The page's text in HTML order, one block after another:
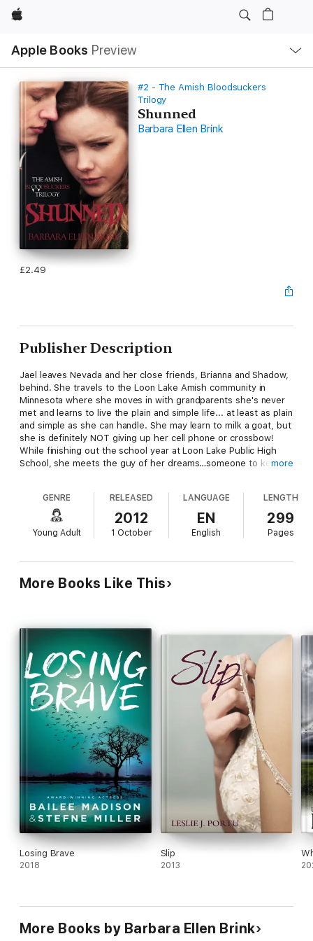
Apple
Apple Books Preview
Nav
Open
Menu
#2 - The Amish Bloodsuckers
Trilogy
Shunned
Barbara Ellen Brink
£2.49
Publisher Description
Jael leaves Nevada and her close friends, Brianna and Shadow,
behind. She travels to the Loon Lake Amish community in
Minnesota where she moves in with grandparents she's never
met and learns to live the plain and simple life... at least as plain
and simple as she can handle. She may learn to milk a goat, but
she is definitely NOT giving up her cell phone or crossbow!
While finishing out the school year at Loon Lake Public High
School, she meets the guy of her dreams…someone to keep
powerful vampire of all. But first she must find out just what
his diabolical plans are for the teenagers of the community, and
put a stop to him and his undead followers before it's too late.
more
GENRE
Young Adult
RELEASED
2012
1 October
LANGUAGE
EN
English
LENGTH
299
Pages
More Books Like This
Losing Brave
2018
Slip
2013
More Books by Barbara Ellen Brink